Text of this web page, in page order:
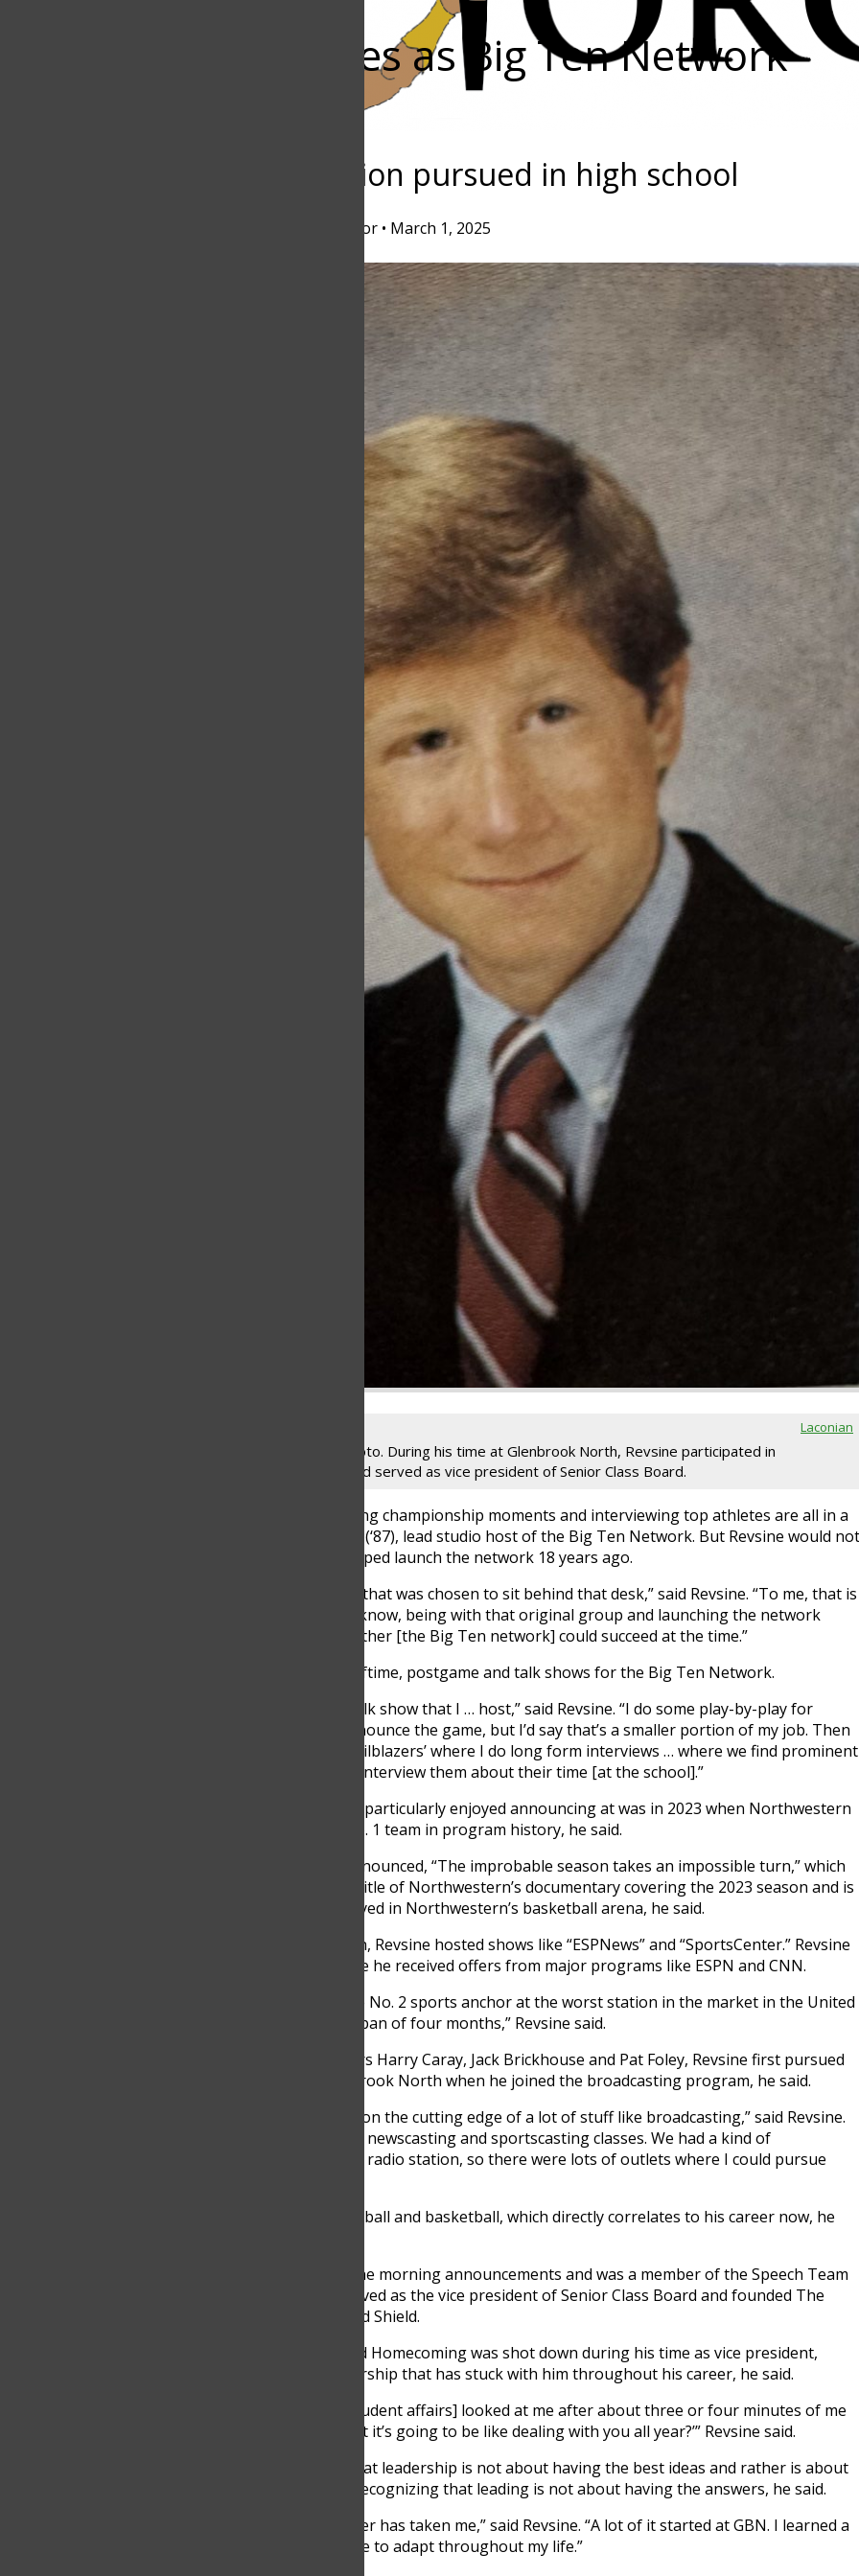
Alumnus serves as Big Ten Network
Sportscasting passion pursued in high school
Executive Lifestyle Editor • March 1, 2025
Laconian
Dave Revsine’s (Class of ‘87) senior photo. During his time at Glenbrook North, Revsine participated in
broadcasting, Speech Team, theater and served as vice president of Senior Class Board.
Broadcasting sports playoffs, analyzing championship moments and interviewing top athletes are all in a
day’s work for alumnus Dave Revsine (‘87), lead studio host of the Big Ten Network. But Revsine would not
be where he is today if he had not helped launch the network 18 years ago.
“I was just really proud to be the one that was chosen to sit behind that desk,” said Revsine. “To me, that is
an awesome responsibility, and, you know, being with that original group and launching the network
[when] a lot of people wondered whether [the Big Ten network] could succeed at the time.”
Revsine currently hosts pregame, halftime, postgame and talk shows for the Big Ten Network.
“[The Big Ten Network] has a daily talk show that I … host,” said Revsine. “I do some play-by-play for
basketball, I’ll be at the game and announce the game, but I’d say that’s a smaller portion of my job. Then
we have specialty shows like ‘B1G Trailblazers’ where I do long form interviews … where we find prominent
alums from our Big Ten schools and interview them about their time [at the school].”
One of the basketball games Revsine particularly enjoyed announcing at was in 2023 when Northwestern
beat Purdue, its first win against a No. 1 team in program history, he said.
After Northwestern’s win, Revsine announced, “The improbable season takes an impossible turn,” which
was later used as inspiration for the title of Northwestern’s documentary covering the 2023 season and is
featured in the team’s hype video played in Northwestern’s basketball arena, he said.
Prior to the Big Ten Network’s launch, Revsine hosted shows like “ESPNews” and “SportsCenter.” Revsine
got rejected from multiple jobs before he received offers from major programs like ESPN and CNN.
“I went from being a guy who was the No. 2 sports anchor at the worst station in the market in the United
States to hosting SportsCenter in a span of four months,” Revsine said.
A fan of famous Chicago sportscasters Harry Caray, Jack Brickhouse and Pat Foley, Revsine first pursued
his interest in sportscasting at Glenbrook North when he joined the broadcasting program, he said.
“When I got to GBN, they really were on the cutting edge of a lot of stuff like broadcasting,” said Revsine.
“Even back in the ‘80s, I mean, we had newscasting and sportscasting classes. We had a kind of
rudimentary TV station, and we had a radio station, so there were lots of outlets where I could pursue
Revsine did play-by-play for GBN football and basketball, which directly correlates to his career now, he
Beyond broadcasting, Revsine read the morning announcements and was a member of the Speech Team
and the theater program. He also served as the vice president of Senior Class Board and founded The
Boys of Spartan Spirit, which predated Shield.
When his proposal for a farm-themed Homecoming was shot down during his time as vice president,
Revsine learned a lesson about leadership that has stuck with him throughout his career, he said.
“[The former assistant principal of student affairs] looked at me after about three or four minutes of me
arguing my case and said, ‘Is this what it’s going to be like dealing with you all year?’” Revsine said.
Revsine felt humiliated but learned that leadership is not about having the best ideas and rather is about
listening, sparking a discussion and recognizing that leading is not about having the answers, he said.
“I feel really fortunate where my career has taken me,” said Revsine. “A lot of it started at GBN. I learned a
lot of lessons there that I’ve been able to adapt throughout my life.”